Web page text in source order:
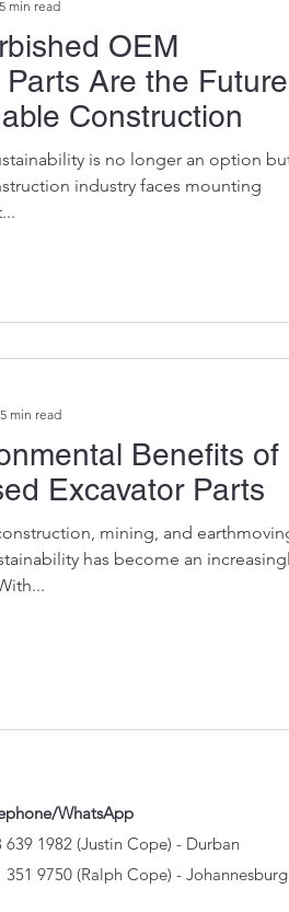
OEM
Parts Are the Future
Construction
is no longer an option
industry faces mounting
5 min read
Benefits of
Excavator Parts
mining, and
has become an
5 min read
WhatsApp
639 1982 (Justin Cope) - Durban
351 9750 (Ralph Cope) - Johannesburg